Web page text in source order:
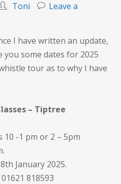
Toni
Leave a
I have written an update,
some dates for 2025
tour as to why I have
– Tiptree
10 -1 pm or 2 – 5pm
January 2025.
818593